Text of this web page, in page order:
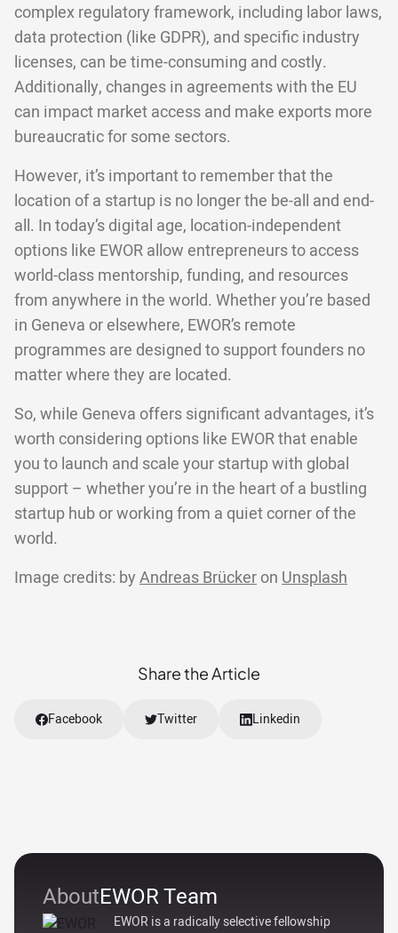
AboutEWOR Team
EWOR is a radically selective fellowship
complex regulatory framework, including labor laws,
data protection (like GDPR), and specific industry
licenses, can be time-consuming and costly.
Additionally, changes in agreements with the EU
can impact market access and make exports more
bureaucratic for some sectors.
However, it’s important to remember that the
location of a startup is no longer the be-all and end-
all. In today’s digital age, location-independent
options like EWOR allow entrepreneurs to access
world-class mentorship, funding, and resources
from anywhere in the world. Whether you’re based
in Geneva or elsewhere, EWOR’s remote
programmes are designed to support founders no
matter where they are located.
So, while Geneva offers significant advantages, it’s
worth considering options like EWOR that enable
you to launch and scale your startup with global
support – whether you’re in the heart of a bustling
startup hub or working from a quiet corner of the
world.
Image credits: by Andreas Brücker on Unsplash
Share the Article
Facebook Twitter Linkedin